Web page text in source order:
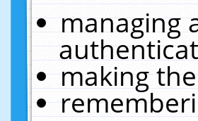
managing
making